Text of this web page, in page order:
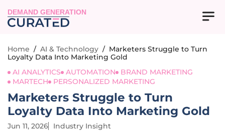
DEMAND GENERATION
Home / AI & Technology / Marketers Struggle to Turn
Loyalty Data Into Marketing Gold
AI ANALYTICS
AUTOMATION
BRAND MARKETING
MARTECH
PERSONALIZED MARKETING
Marketers Struggle to Turn
Loyalty Data Into Marketing Gold
Jun 11, 2026 Industry Insight